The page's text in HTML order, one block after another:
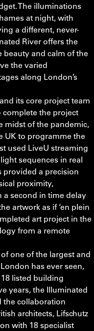
The illuminations
at night, with
a different, never-
River offers the
and calm of the
the varied
along London’s
its core project team
complete the project
midst of the pandemic,
UK to programme the
used LiveU streaming
sequences in real
provided a precision
proximity,
second in time delay
artwork as if ‘en plein
art project in the
from a remote
one of the largest and
has ever seen,
listed building
years, the Illuminated
the collaboration
architects, Lifschutz
with 18 specialist